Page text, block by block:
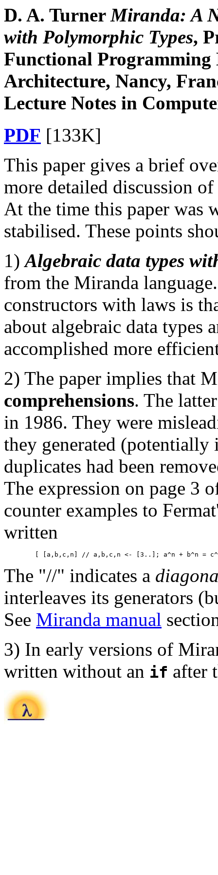
D. A. TurnerMiranda: A
with Polymorphic Types,
Functional Programming
Architecture, Nancy,
Lecture Notes in
PDF [133K]
This paper gives a brief
more detailed discussion
At the time this paper was
stabilised. These points
1)Algebraic data types
from the Miranda
constructors with laws is
about algebraic data types
accomplished more
2) The paper implies that
comprehensions. The
in 1986. They were
they generated
duplicates had been
The expression on page 3
counter examples to
written
The "//" indicates a
interleaves its generators
See Miranda manual
3) In early versions of
written without an if after